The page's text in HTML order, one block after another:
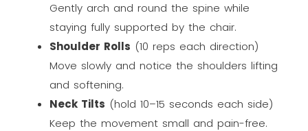
Gently arch and round the spine while
staying fully supported by the chair.
Shoulder Rolls (10 reps each direction)
Move slowly and notice the shoulders lifting
and softening.
Neck Tilts (hold 10–15 seconds each side)
Keep the movement small and pain-free.